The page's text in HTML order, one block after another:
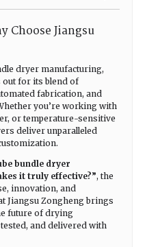
Choose Jiangsu
dryer manufacturing,
out for its blend of
fabrication, and
you’re working with
or temperature-sensitive
deliver unparalleled
bundle dryer
it truly effective?”, the
innovation, and
Jiangsu Zongheng brings
future of drying
and delivered with